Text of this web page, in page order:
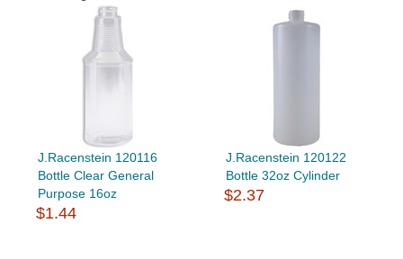
J.Racenstein 120116
Bottle Clear General
Purpose 16oz
$1.44
J.Racenstein 120122
Bottle 32oz Cylinder
$2.37